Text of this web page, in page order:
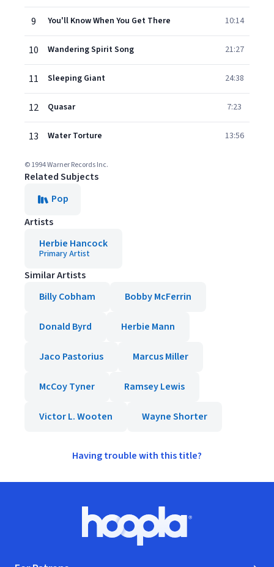
9 You'll Know When You Get There 10:14
10 Wandering Spirit Song 21:27
11 Sleeping Giant 24:38
12 Quasar 7:23
13 Water Torture 13:56
© 1994 Warner Records Inc.
Related Subjects
Pop
Artists
Herbie Hancock
Primary Artist
Similar Artists
Billy Cobham
Bobby McFerrin
Donald Byrd Herbie Mann
Jaco Pastorius Marcus Miller
McCoy Tyner Ramsey Lewis
Victor L. Wooten Wayne Shorter
Having trouble with this title?
Hoopla logo, Go to homepage